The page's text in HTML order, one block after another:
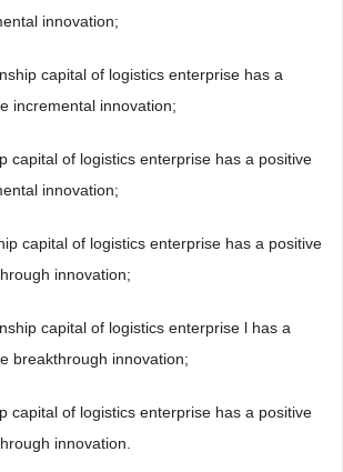
innovation;
capital of logistics enterprise has a
incremental innovation;
capital of logistics enterprise has a positive
innovation;
capital of logistics enterprise has a positive
innovation;
capital of logistics enterprise l has a
breakthrough innovation;
capital of logistics enterprise has a positive
innovation.